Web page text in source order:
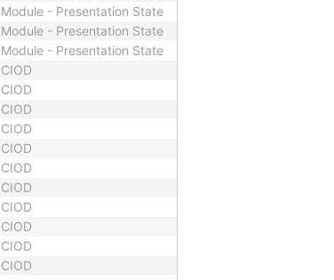
Module - Presentation State
Module - Presentation State
Module - Presentation State
CIOD
CIOD
CIOD
CIOD
CIOD
CIOD
CIOD
CIOD
CIOD
CIOD
CIOD